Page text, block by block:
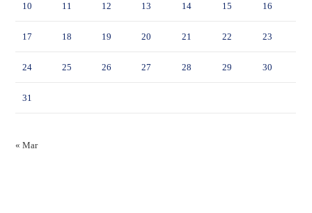
10 11 12 13 14 15 16
17 18 19 20 21 22 23
24 25 26 27 28 29 30
31
« Mar